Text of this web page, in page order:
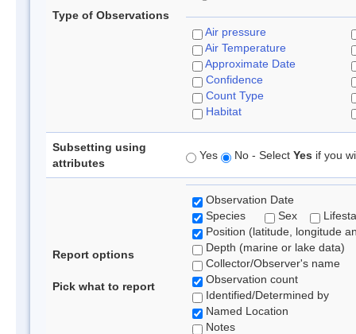
Type of Observations
Air pressure
Air Temperature
Approximate Date
Confidence
Count Type
Habitat
Subsetting using
attributes
Yes No - Select Yes if you
Report options
Pick what to report
Observation Date
Species
Sex
Position (latitude, longitude
Depth (marine or lake data)
Collector/Observer's name
Observation count
Identified/Determined by
Named Location
Notes